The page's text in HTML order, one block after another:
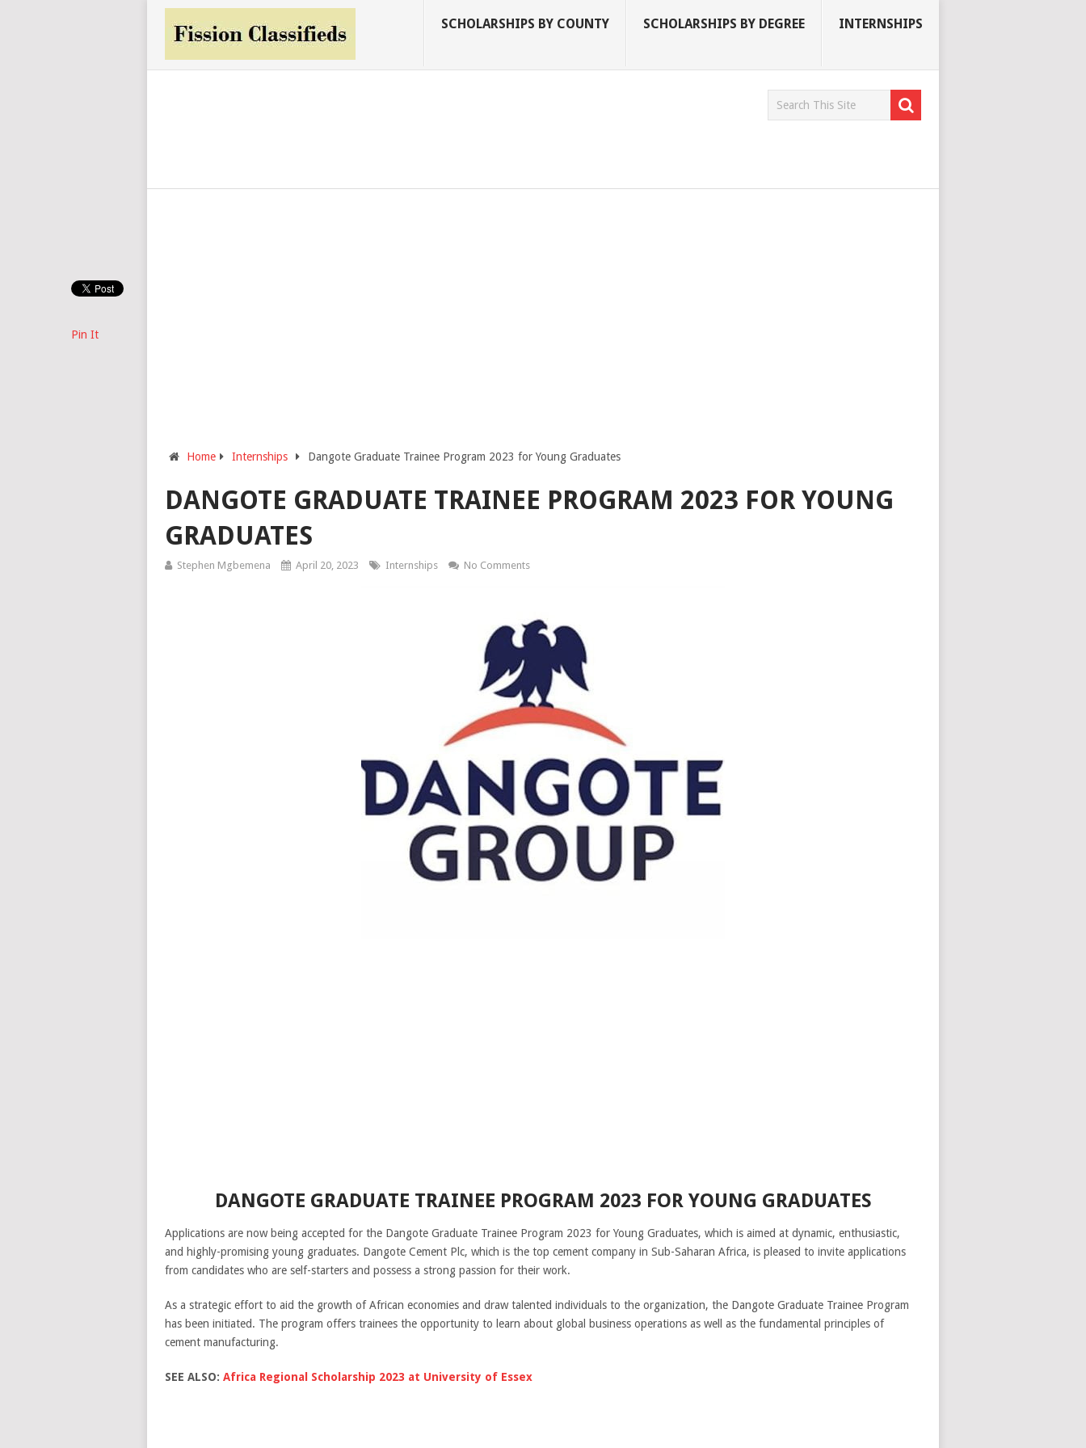
SCHOLARSHIPS BY COUNTY SCHOLARSHIPS BY DEGREE INTERNSHIPS
Home Internships Dangote Graduate Trainee Program 2023 for Young Graduates
DANGOTE GRADUATE TRAINEE PROGRAM 2023 FOR YOUNG
GRADUATES
Stephen Mgbemena April 20, 2023 Internships No Comments
DANGOTE GRADUATE TRAINEE PROGRAM 2023 FOR YOUNG GRADUATES
Applications are now being accepted for the Dangote Graduate Trainee Program 2023 for Young Graduates, which is aimed at dynamic, enthusiastic,
and highly-promising young graduates. Dangote Cement Plc, which is the top cement company in Sub-Saharan Africa, is pleased to invite applications
from candidates who are self-starters and possess a strong passion for their work.
As a strategic effort to aid the growth of African economies and draw talented individuals to the organization, the Dangote Graduate Trainee Program
has been initiated. The program offers trainees the opportunity to learn about global business operations as well as the fundamental principles of
cement manufacturing.
SEE ALSO: Africa Regional Scholarship 2023 at University of Essex
Pin It